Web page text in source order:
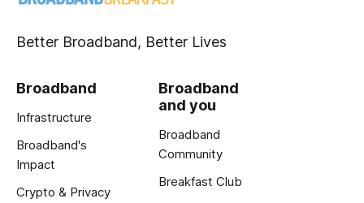
Better Broadband, Better Lives
Broadband
Infrastructure
Broadband's
Impact
Crypto & Privacy
Broadband
and you
Broadband
Community
Breakfast Club